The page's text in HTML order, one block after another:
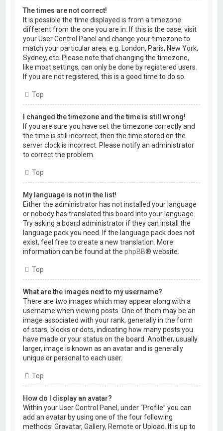
The times are not correct!
It is possible the time displayed is from a timezone
different from the one you are in. If this is the case, visit
your User Control Panel and change your timezone to
match your particular area, e.g. London, Paris, New York,
Sydney, etc. Please note that changing the timezone,
like most settings, can only be done by registered users.
If you are not registered, this is a good time to do so.
Top
I changed the timezone and the time is still wrong!
If you are sure you have set the timezone correctly and
the time is still incorrect, then the time stored on the
server clock is incorrect. Please notify an administrator
to correct the problem.
Top
My language is not in the list!
Either the administrator has not installed your language
or nobody has translated this board into your language.
Try asking a board administrator if they can install the
language pack you need. If the language pack does not
exist, feel free to create a new translation. More
information can be found at thephpBB® website.
Top
What are the images next to my username?
There are two images which may appear along with a
username when viewing posts. One of them may be an
image associated with your rank, generally in the form
of stars, blocks or dots, indicating how many posts you
have made or your status on the board. Another, usually
larger, image is known as an avatar and is generally
unique or personal to each user.
Top
How do I display an avatar?
Within your User Control Panel, under “Profile” you can
add an avatar by using one of the four following
methods: Gravatar, Gallery, Remote or Upload. It is up to